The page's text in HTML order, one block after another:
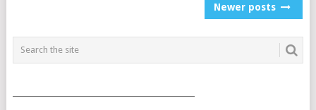
Newer posts